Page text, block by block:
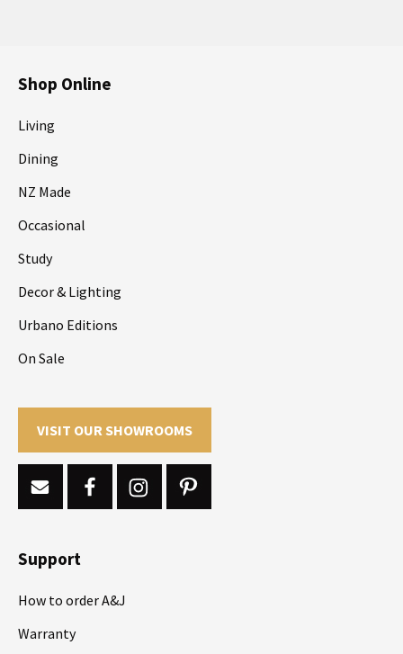
Shop Online
Living
Dining
NZ Made
Occasional
Study
Decor & Lighting
Urbano Editions
On Sale
VISIT OUR SHOWROOMS
Support
How to order A&J
Warranty